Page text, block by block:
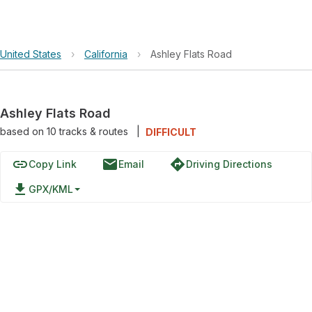
United States › California › Ashley Flats Road
Ashley Flats Road
based on 10tracks & routes DIFFICULT
linkCopy Link emailEmail directionsDriving Directions
file_download GPX/KML